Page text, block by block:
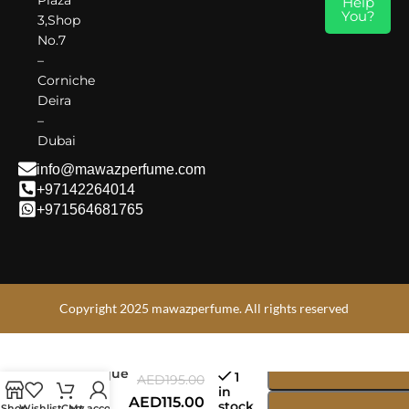
Armaf Monarque – Where Power Meets Elegance.
3,Shop
No.7
–
Corniche
Deira
–
Dubai
info@mawazperfume.com
+97142264014
+971564681765
You?
Copyright 2025 mawazperfume. All rights reserved
Lion’s
Monarque
EDP
AED195.00
AED115.00
1
in